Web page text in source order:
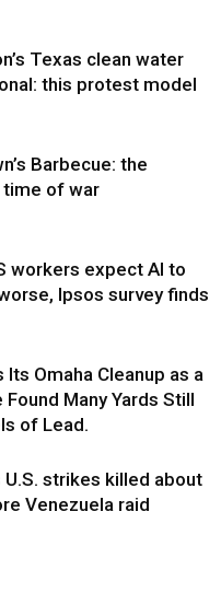
Texas clean water
this protest model
Barbecue: the
time of war
workers expect AI to
Ipsos survey finds
Its Omaha Cleanup as a
Many Yards Still
of Lead.
strikes killed about
Venezuela raid